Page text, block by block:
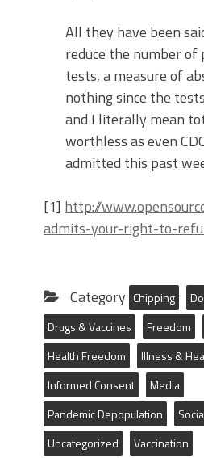
All they have been
reduce the number of
tests, a measure of
nothing since the
and I literally mean
worthless as even
admitted this past
[1] http://
admits-your-right-to-
Category Chipping
Drugs & Vaccines
Freedom
Health Freedom
Illness &
Informed Consent
Media
Pandemic Depopulation
Uncategorized
Vaccination